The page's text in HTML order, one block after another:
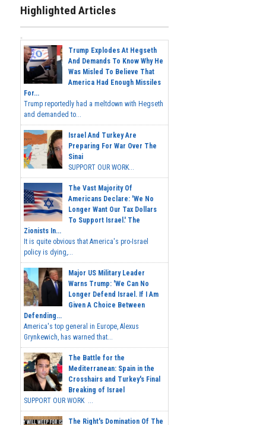
Highlighted Articles
Trump Explodes At Hegseth
And Demands To Know Why He
Was Misled To Believe That
America Had Enough Missiles
For...
Trump reportedly had a meltdown with Hegseth
and demanded to...
Israel And Turkey Are
Preparing For War Over The
Sinai
SUPPORT OUR WORK...
The Vast Majority Of
Americans Declare: 'We No
Longer Want Our Tax Dollars
To Support Israel.' The
Zionists In...
It is quite obvious that America's pro-Israel
policy is dying,...
Major US Military Leader
Warns Trump: 'We Can No
Longer Defend Israel. If I Am
Given A Choice Between
Defending...
America's top general in Europe, Alexus
Grynkewich, has warned that...
The Battle for the
Mediterranean: Spain in the
Crosshairs and Turkey's Final
Breaking of Israel
SUPPORT OUR WORK ...
The Right's Domination Of The